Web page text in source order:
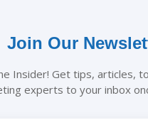
Join Our
Insider! Get tips, articles,
experts to your inbox